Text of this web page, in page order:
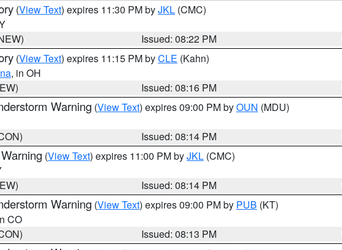
(View Text) expires 11:30 PM byJKL (CMC)
Issued: 08:22 PM
(View Text) expires 11:15 PM byCLE (Kahn)
, in OH
Issued: 08:16 PM
Warning (View Text) expires 09:00 PM byOUN (MDU)
Issued: 08:14 PM
(View Text) expires 11:00 PM byJKL (CMC)
Issued: 08:14 PM
Warning (View Text) expires 09:00 PM by PUB (KT)
CO
Issued: 08:13 PM